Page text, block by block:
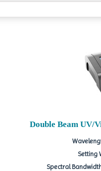
Double Beam UV/
Setting
Spectral